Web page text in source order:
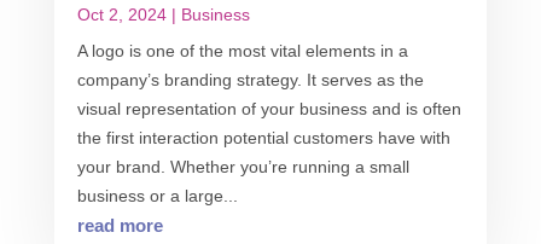
Oct 2, 2024| Business
A logo is one of the most vital elements in a
company’s branding strategy. It serves as the
visual representation of your business and is often
the first interaction potential customers have with
your brand. Whether you’re running a small
business or a large...
read more